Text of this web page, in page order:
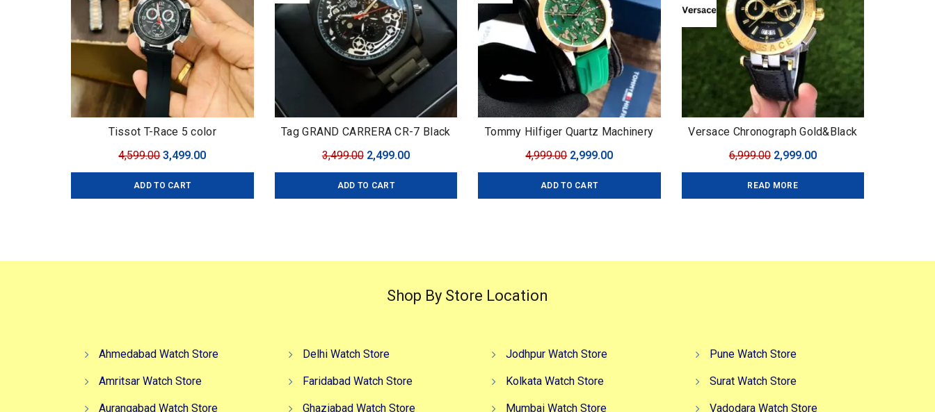
Tissot T-Race 5 color
4,599.00Original
price
was:
3,499.00Current
price
ADD TO CART
Tag GRAND CARRERA CR-7 Black
3,499.00 Original
price
was:
2,499.00Current
price
ADD TO CART
Tommy Hilfiger Quartz Machinery
4,999.00 Original
price
was:
2,999.00Current
price
ADD TO CART
Versace Chronograph Gold&Black
6,999.00 Original
price
was:
2,999.00Current
price
READ MORE
Shop By Store Location
Ahmedabad Watch Store
Amritsar Watch Store
Aurangabad Watch Store
Delhi Watch Store
Faridabad Watch Store
Ghaziabad Watch Store
Jodhpur Watch Store
Kolkata Watch Store
Mumbai Watch Store
Pune Watch Store
Surat Watch Store
Vadodara Watch Store